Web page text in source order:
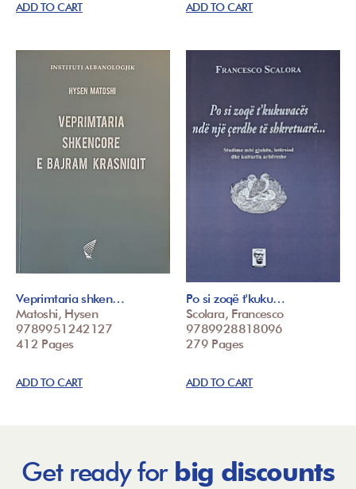
ADD TO CART ADD TO CART
Veprimtaria shken…
Matoshi, Hysen
9789951242127
412 Pages
ADD TO CART
Po si zoqë t'kuku…
Scolara, Francesco
9789928818096
279 Pages
ADD TO CART
Get ready for big discounts